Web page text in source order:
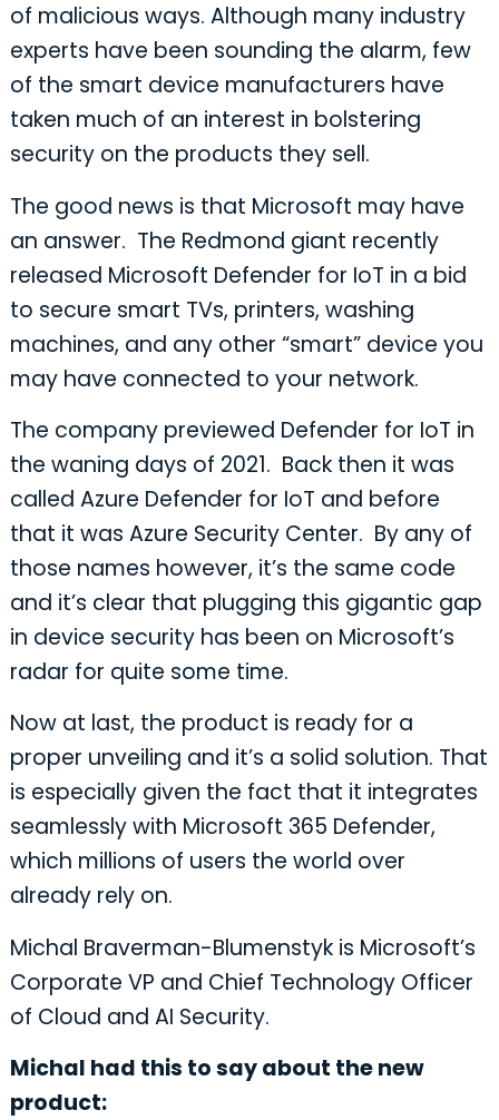
of malicious ways. Although many industry
experts have been sounding the alarm, few
of the smart device manufacturers have
taken much of an interest in bolstering
security on the products they sell.
The good news is that Microsoft may have
an answer. The Redmond giant recently
released Microsoft Defender for IoT in a bid
to secure smart TVs, printers, washing
machines, and any other “smart” device you
may have connected to your network.
The company previewed Defender for IoT in
the waning days of 2021. Back then it was
called Azure Defender for IoT and before
that it was Azure Security Center. By any of
those names however, it’s the same code
and it’s clear that plugging this gigantic gap
in device security has been on Microsoft’s
radar for quite some time.
Now at last, the product is ready for a
proper unveiling and it’s a solid solution. That
is especially given the fact that it integrates
seamlessly with Microsoft 365 Defender,
which millions of users the world over
already rely on.
Michal Braverman-Blumenstyk is Microsoft’s
Corporate VP and Chief Technology Officer
of Cloud and AI Security.
Michal had this to say about the new
product: